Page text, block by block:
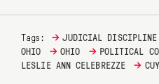
Tags: → JUDICIAL DISCIPLINE
OHIO
→ OHIO → POLITICAL
LESLIE ANN CELEBREZZE
→